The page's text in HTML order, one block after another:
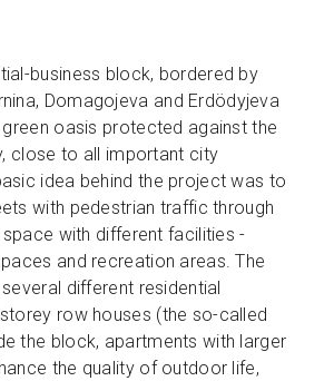
business block, bordered by
Domagojeva and Erdödyjeva
oasis protected against the
close to all important city
idea behind the project was to
with pedestrian traffic through
with different facilities -
and recreation areas. The
different residential
row houses (the so-called
the block, apartments with larger
the quality of outdoor life,